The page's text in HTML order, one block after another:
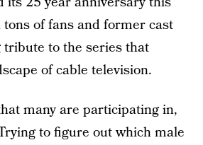
of fans and former cast
to the series that
of cable television.
many are participating in,
to figure out which male